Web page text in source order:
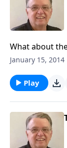
What about
January 15, 2014
Play